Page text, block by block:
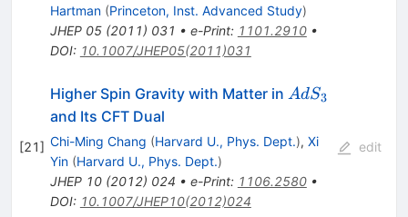
Hartman (Princeton, Inst. Advanced Study)
JHEP 05(2011) 031 • e-Print: 1101.2910•
DOI: 10.1007/JHEP05(2011)031
[21]
Higher Spin Gravity with Matter in AdS_3
AdS3
and Its CFT Dual
Chi-Ming Chang (Harvard U., Phys. Dept.), Xi
Yin (Harvard U., Phys. Dept.)
JHEP 10(2012) 024 • e-Print: 1106.2580•
DOI: 10.1007/JHEP10(2012)024
edit